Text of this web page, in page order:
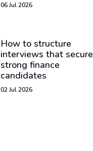
06 Jul 2026
How to structure
interviews that secure
strong finance
candidates
02 Jul 2026